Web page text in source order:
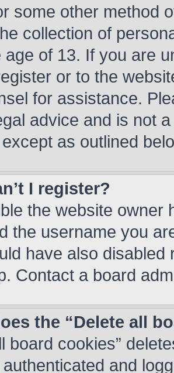
some other method
collection of
age of 13. If you are
or to the
for assistance.
advice and is not
as outlined
I register?
the website owner
the username you
have also
Contact a board
the “Delete all
board cookies”
and